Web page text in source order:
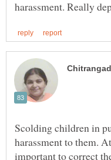
Scolding children in
harassment to them.
important to correct